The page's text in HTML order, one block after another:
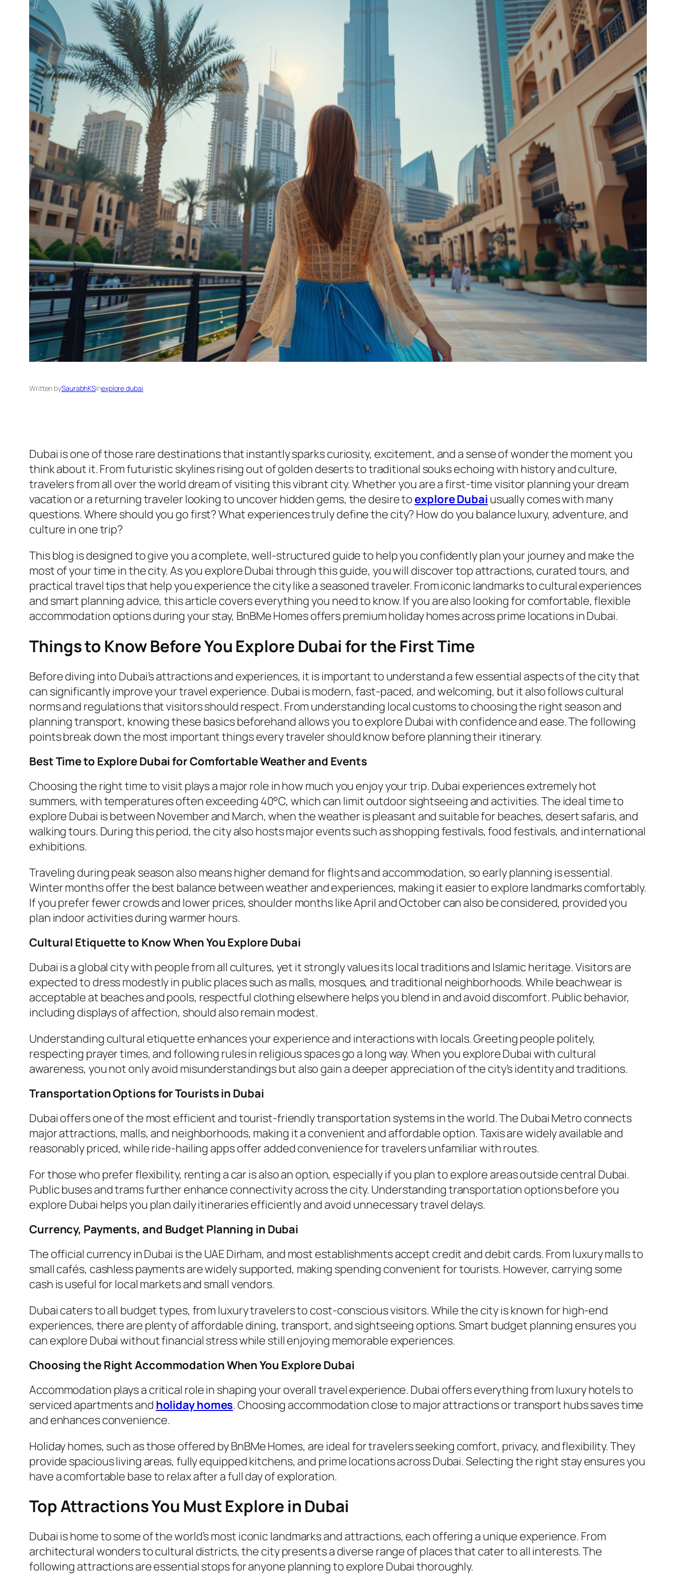
Written bySaurabhKSinexplore dubai
Dubai is one of those rare destinations that instantly sparks curiosity, excitement, and a sense of wonder the moment you
think about it. From futuristic skylines rising out of golden deserts to traditional souks echoing with history and culture,
travelers from all over the world dream of visiting this vibrant city. Whether you are a first-time visitor planning your dream
vacation or a returning traveler looking to uncover hidden gems, the desire to explore Dubai usually comes with many
questions. Where should you go first? What experiences truly define the city? How do you balance luxury, adventure, and
culture in one trip?
This blog is designed to give you a complete, well-structured guide to help you confidently plan your journey and make the
most of your time in the city. As you explore Dubai through this guide, you will discover top attractions, curated tours, and
practical travel tips that help you experience the city like a seasoned traveler. From iconic landmarks to cultural experiences
and smart planning advice, this article covers everything you need to know. If you are also looking for comfortable, flexible
accommodation options during your stay, BnBMe Homes offers premium holiday homes across prime locations in Dubai.
Things to Know Before You Explore Dubai for the First Time
Before diving into Dubai’s attractions and experiences, it is important to understand a few essential aspects of the city that
can significantly improve your travel experience. Dubai is modern, fast-paced, and welcoming, but it also follows cultural
norms and regulations that visitors should respect. From understanding local customs to choosing the right season and
planning transport, knowing these basics beforehand allows you to explore Dubai with confidence and ease. The following
points break down the most important things every traveler should know before planning their itinerary.
Best Time to Explore Dubai for Comfortable Weather and Events
Choosing the right time to visit plays a major role in how much you enjoy your trip. Dubai experiences extremely hot
summers, with temperatures often exceeding 40°C, which can limit outdoor sightseeing and activities. The ideal time to
explore Dubai is between November and March, when the weather is pleasant and suitable for beaches, desert safaris, and
walking tours. During this period, the city also hosts major events such as shopping festivals, food festivals, and international
exhibitions.
Traveling during peak season also means higher demand for flights and accommodation, so early planning is essential.
Winter months offer the best balance between weather and experiences, making it easier to explore landmarks comfortably.
If you prefer fewer crowds and lower prices, shoulder months like April and October can also be considered, provided you
plan indoor activities during warmer hours.
Cultural Etiquette to Know When You Explore Dubai
Dubai is a global city with people from all cultures, yet it strongly values its local traditions and Islamic heritage. Visitors are
expected to dress modestly in public places such as malls, mosques, and traditional neighborhoods. While beachwear is
acceptable at beaches and pools, respectful clothing elsewhere helps you blend in and avoid discomfort. Public behavior,
including displays of affection, should also remain modest.
Understanding cultural etiquette enhances your experience and interactions with locals. Greeting people politely,
respecting prayer times, and following rules in religious spaces go a long way. When you explore Dubai with cultural
awareness, you not only avoid misunderstandings but also gain a deeper appreciation of the city’s identity and traditions.
Transportation Options for Tourists in Dubai
Dubai offers one of the most efficient and tourist-friendly transportation systems in the world. The Dubai Metro connects
major attractions, malls, and neighborhoods, making it a convenient and affordable option. Taxis are widely available and
reasonably priced, while ride-hailing apps offer added convenience for travelers unfamiliar with routes.
For those who prefer flexibility, renting a car is also an option, especially if you plan to explore areas outside central Dubai.
Public buses and trams further enhance connectivity across the city. Understanding transportation options before you
explore Dubai helps you plan daily itineraries efficiently and avoid unnecessary travel delays.
Currency, Payments, and Budget Planning in Dubai
The official currency in Dubai is the UAE Dirham, and most establishments accept credit and debit cards. From luxury malls to
small cafés, cashless payments are widely supported, making spending convenient for tourists. However, carrying some
cash is useful for local markets and small vendors.
Dubai caters to all budget types, from luxury travelers to cost-conscious visitors. While the city is known for high-end
experiences, there are plenty of affordable dining, transport, and sightseeing options. Smart budget planning ensures you
can explore Dubai without financial stress while still enjoying memorable experiences.
Choosing the Right Accommodation When You Explore Dubai
Accommodation plays a critical role in shaping your overall travel experience. Dubai offers everything from luxury hotels to
serviced apartments and holiday homes. Choosing accommodation close to major attractions or transport hubs saves time
and enhances convenience.
Holiday homes, such as those offered by BnBMe Homes, are ideal for travelers seeking comfort, privacy, and flexibility. They
provide spacious living areas, fully equipped kitchens, and prime locations across Dubai. Selecting the right stay ensures you
have a comfortable base to relax after a full day of exploration.
Top Attractions You Must Explore in Dubai
Dubai is home to some of the world’s most iconic landmarks and attractions, each offering a unique experience. From
architectural wonders to cultural districts, the city presents a diverse range of places that cater to all interests. The
following attractions are essential stops for anyone planning to explore Dubai thoroughly.